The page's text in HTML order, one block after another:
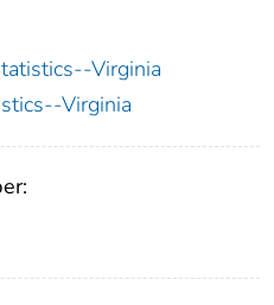
Virginia
Virginia